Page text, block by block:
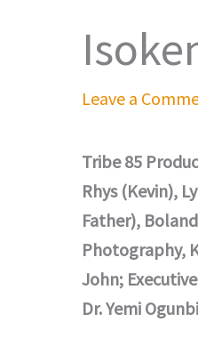
Leave a
Tribe 85
Rhys (Kevin),
Father),
Photography,
John;
Dr. Yemi